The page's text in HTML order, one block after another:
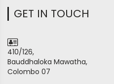
GET IN TOUCH
410/126,
Bauddhaloka Mawatha,
Colombo 07